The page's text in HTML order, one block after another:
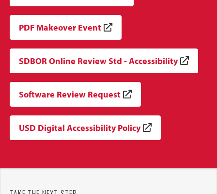
PDF Makeover Event
SDBOR Online Review Std - Accessibility
Software Review Request
USD Digital Accessibility Policy